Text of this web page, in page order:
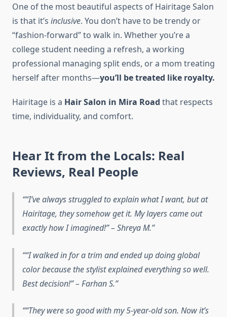
One of the most beautiful aspects of Hairitage Salon
is that it’s inclusive. You don’t have to be trendy or
“fashion-forward” to walk in. Whether you’re a
college student needing a refresh, a working
professional managing split ends, or a mom treating
herself after months—you’ll be treated like royalty.
Hairitage is a Hair Salon in Mira Road that respects
time, individuality, and comfort.
Hear It from the Locals: Real
Reviews, Real People
“I’ve always struggled to explain what I want, but at
Hairitage, they somehowgetit. My layers came out
exactly how I imagined!” – Shreya M.
“I walked in for a trim and ended up doing global
color because the stylist explained everything so well.
Best decision!” – Farhan S.
“They were so good with my 5-year-old son. Now it’s